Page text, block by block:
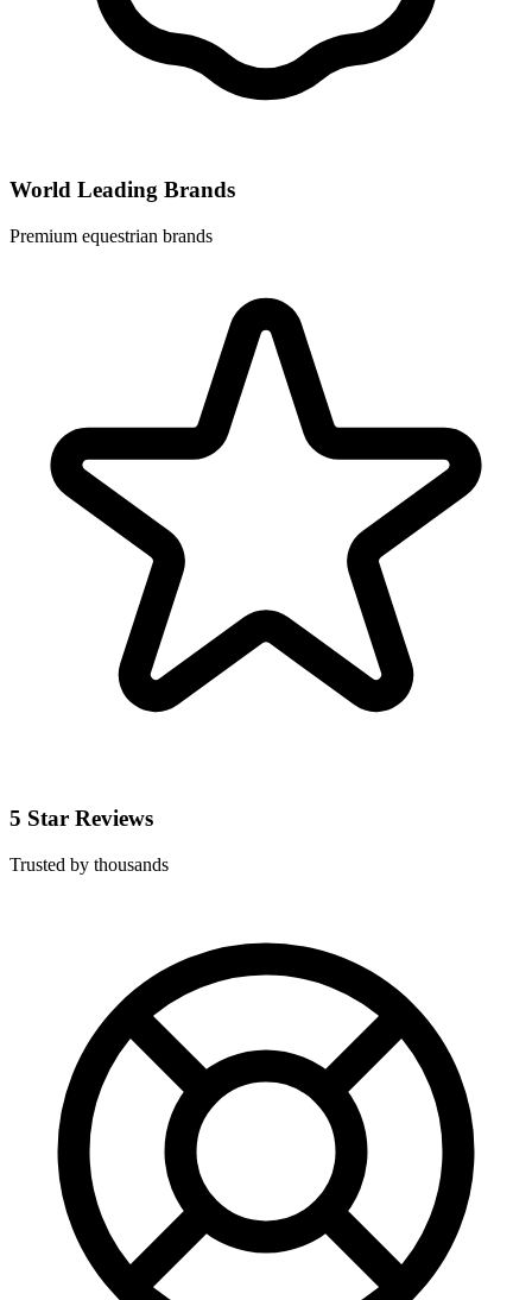
World Leading Brands
Premium equestrian brands
5 Star Reviews
Trusted by thousands